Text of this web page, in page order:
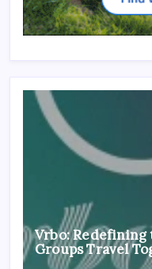
Vrbo: Redefining
Groups Travel